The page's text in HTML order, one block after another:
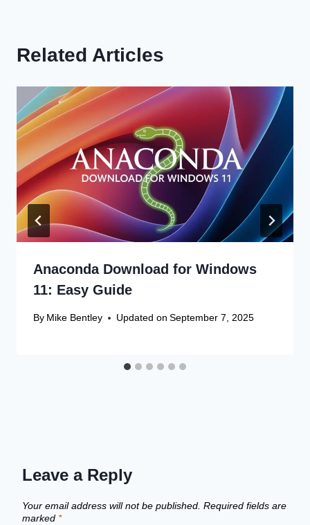
Related Articles
Anaconda Download for Windows
11: Easy Guide
By Mike Bentley Updated on September 7, 2025
Leave a Reply
Your email address will not be published. Required fields are
marked *